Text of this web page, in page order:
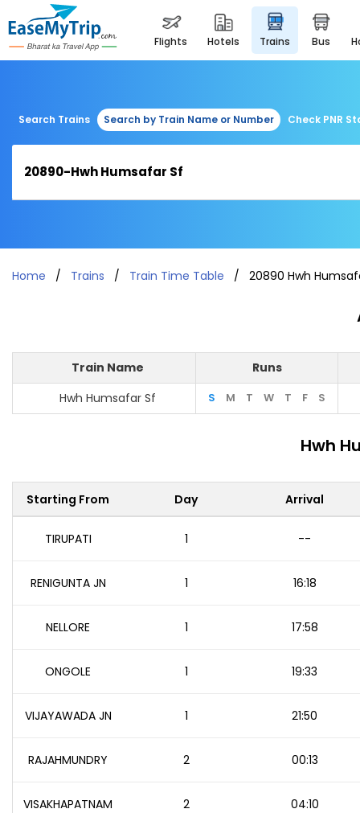
flights hotels trains bus
Search Trains Search by Train Name or Number Check PNR
Home Trains Train Time Table 20890 Hwh
Train Name
Runs
Hwh Humsafar Sf
S M T W T F S
Hwh
Starting From Day Arrival
TIRUPATI 1 --
RENIGUNTA JN 1 16:18
NELLORE 1 17:58
ONGOLE 1 19:33
VIJAYAWADA JN 1 21:50
RAJAHMUNDRY 2 00:13
VISAKHAPATNAM 2 04:10